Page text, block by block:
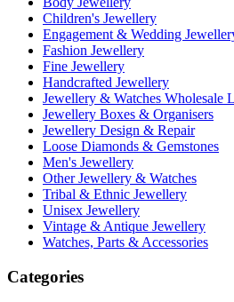
Children's Jewellery
Engagement & Wedding
Fashion Jewellery
Fine Jewellery
Handcrafted Jewellery
Jewellery & Watches Wholesale
Jewellery Boxes & Organisers
Jewellery Design & Repair
Loose Diamonds & Gemstones
Men's Jewellery
Other Jewellery & Watches
Tribal & Ethnic Jewellery
Unisex Jewellery
Vintage & Antique Jewellery
Watches, Parts & Accessories
Categories